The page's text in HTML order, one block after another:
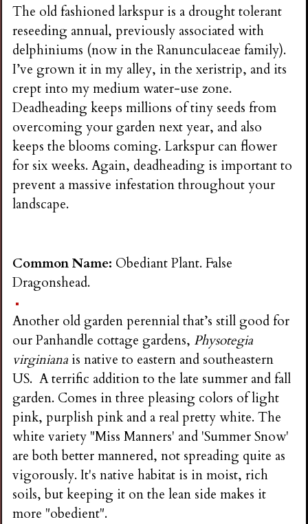
n
s
G
a
r
d
e
n
i
n
g
The old fashioned larkspur is a drought tolerant
reseeding annual, previously associated with
delphiniums (now in the Ranunculaceae family).
I’ve grown it in my alley, in the xeristrip, and its
crept into my medium water-use zone.
Deadheading keeps millions of tiny seeds from
overcoming your garden next year, and also
keeps the blooms coming. Larkspur can flower
for six weeks. Again, deadheading is important to
prevent a massive infestation throughout your
landscape.
Common Name: Obediant Plant. False
Dragonshead.
Another old garden perennial that’s still good for
our Panhandle cottage gardens, Physotegia
virginiana is native to eastern and southeastern
US. A terrific addition to the late summer and fall
garden. Comes in three pleasing colors of light
pink, purplish pink and a real pretty white. The
white variety "Miss Manners' and 'Summer Snow'
are both better mannered, not spreading quite as
vigorously. It's native habitat is in moist, rich
soils, but keeping it on the lean side makes it
more "obedient".